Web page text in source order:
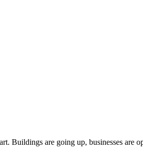
Buildings are going up, businesses are